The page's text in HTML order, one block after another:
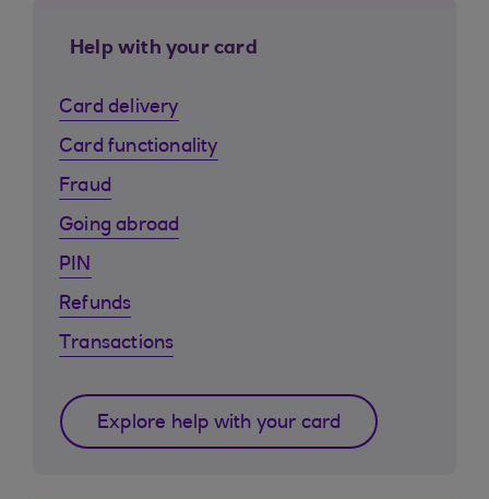
Help with your card
Card delivery
Card functionality
Fraud
Going abroad
PIN
Refunds
Transactions
Explore help with your card